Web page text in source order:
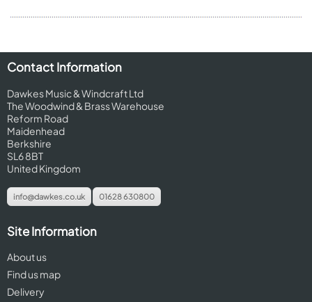
Contact Information
Dawkes Music & Windcraft Ltd
The Woodwind & Brass Warehouse
Reform Road
Maidenhead
Berkshire
SL6 8BT
United Kingdom
info@dawkes.co.uk 01628 630800
Site Information
About us
Find us map
Delivery